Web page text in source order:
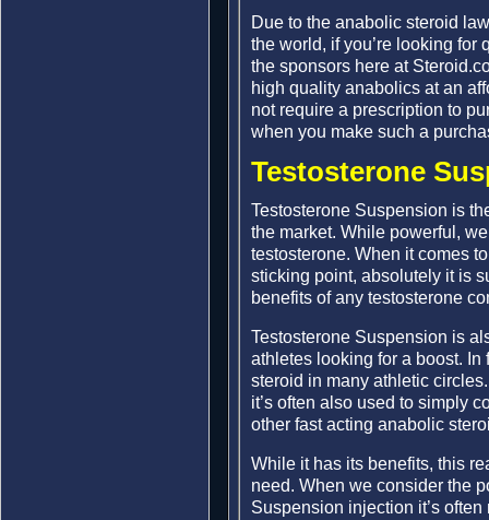
Due to the anabolic steroid
the world, if you’re looking for
the sponsors here at
high quality anabolics at an
not require a prescription to
when you make such a
Testosterone
Testosterone Suspension is
the market. While powerful,
testosterone. When it comes
sticking point, absolutely it is
benefits of any testosterone
Testosterone Suspension is
athletes looking for a boost.
steroid in many athletic
it’s often also used to simply
other fast acting anabolic
While it has its benefits, this
need. When we consider the
Suspension injection it’s